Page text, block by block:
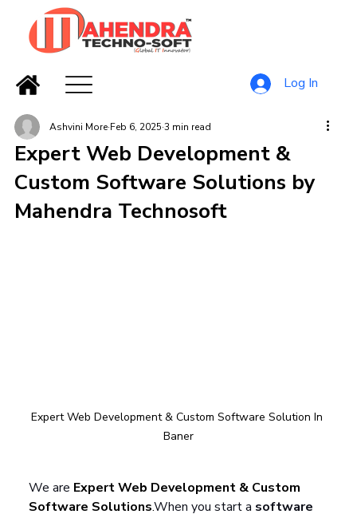
Log In
Expert Web Development &
Custom Software Solutions by
Mahendra Technosoft
Ashvini More Feb 6, 2025 3 min read
Expert Web Development & Custom Software Solution In
Baner
We are Expert Web Development & Custom
Software Solutions.When you start a software